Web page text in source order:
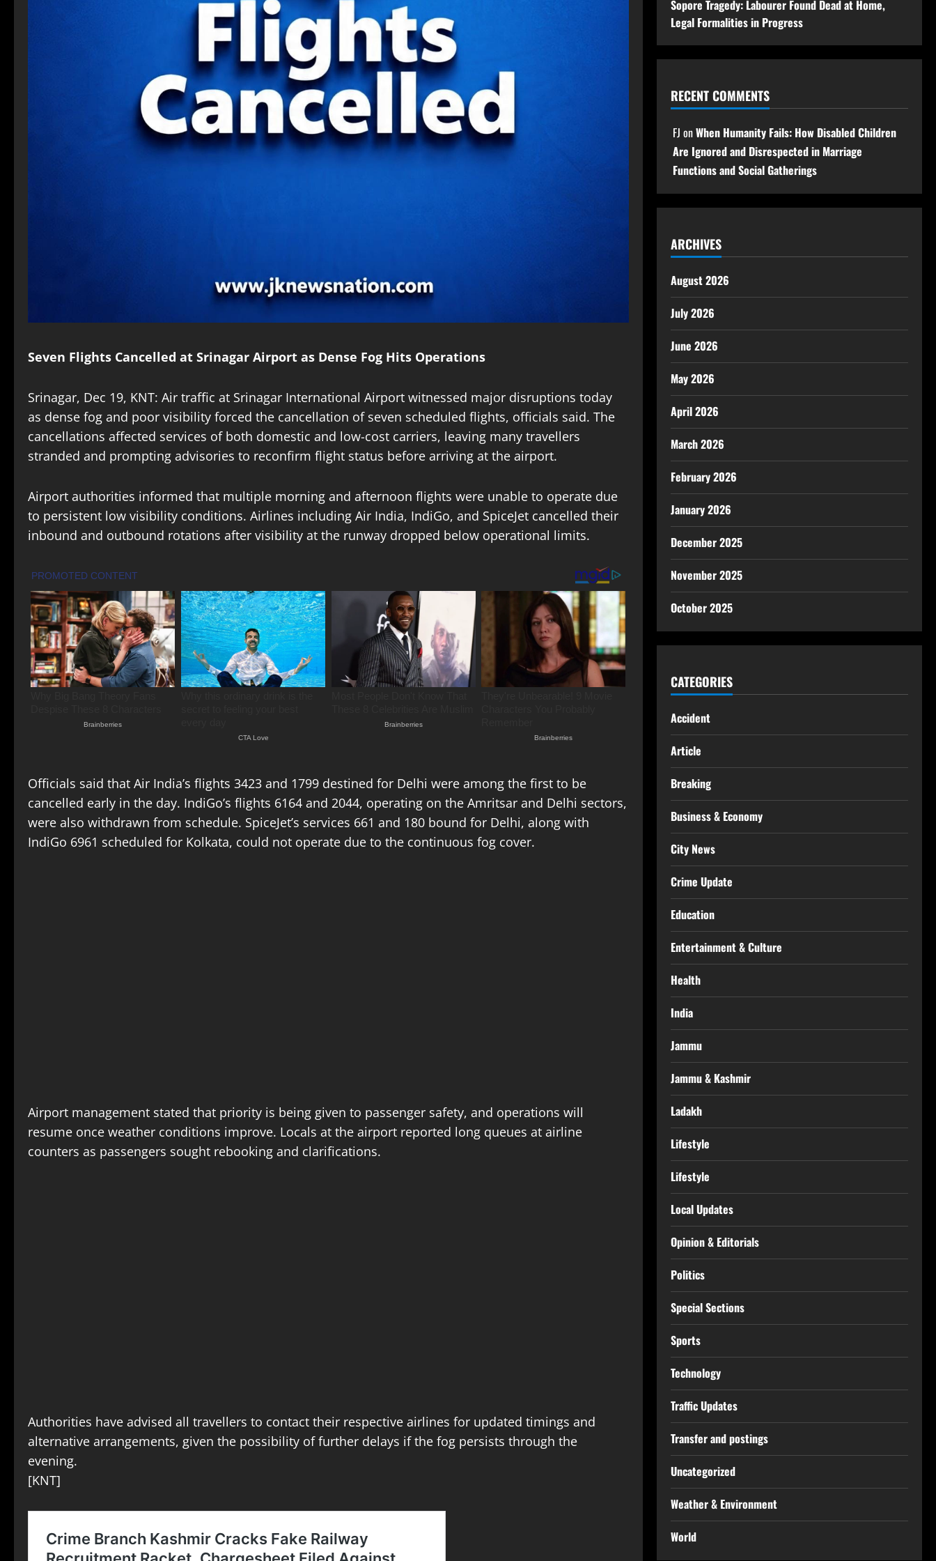
Seven Flights Cancelled at Srinagar Airport as Dense Fog Hits Operations
Srinagar, Dec 19, KNT: Air traffic at Srinagar International Airport witnessed major disruptions today
as dense fog and poor visibility forced the cancellation of seven scheduled flights, officials said. The
cancellations affected services of both domestic and low-cost carriers, leaving many travellers
stranded and prompting advisories to reconfirm flight status before arriving at the airport.
Airport authorities informed that multiple morning and afternoon flights were unable to operate due
to persistent low visibility conditions. Airlines including Air India, IndiGo, and SpiceJet cancelled their
inbound and outbound rotations after visibility at the runway dropped below operational limits.
Officials said that Air India’s flights 3423 and 1799 destined for Delhi were among the first to be
cancelled early in the day. IndiGo’s flights 6164 and 2044, operating on the Amritsar and Delhi sectors,
were also withdrawn from schedule. SpiceJet’s services 661 and 180 bound for Delhi, along with
IndiGo 6961 scheduled for Kolkata, could not operate due to the continuous fog cover.
Airport management stated that priority is being given to passenger safety, and operations will
resume once weather conditions improve. Locals at the airport reported long queues at airline
counters as passengers sought rebooking and clarifications.
Authorities have advised all travellers to contact their respective airlines for updated timings and
alternative arrangements, given the possibility of further delays if the fog persists through the
evening.
[KNT]
Sopore Tragedy: Labourer Found Dead at Home,
Legal Formalities in Progress
RECENT COMMENTS
FJ onWhen Humanity Fails: How Disabled Children
Are Ignored and Disrespected in Marriage
Functions and Social Gatherings
ARCHIVES
August 2026
July 2026
June 2026
May 2026
April 2026
March 2026
February 2026
January 2026
December 2025
November 2025
October 2025
CATEGORIES
Accident
Article
Breaking
Business & Economy
City News
Crime Update
Education
Entertainment & Culture
Health
India
Jammu
Jammu & Kashmir
Ladakh
Lifestyle
Lifestyle
Local Updates
Opinion & Editorials
Politics
Special Sections
Sports
Technology
Traffic Updates
Transfer and postings
Uncategorized
Weather & Environment
World